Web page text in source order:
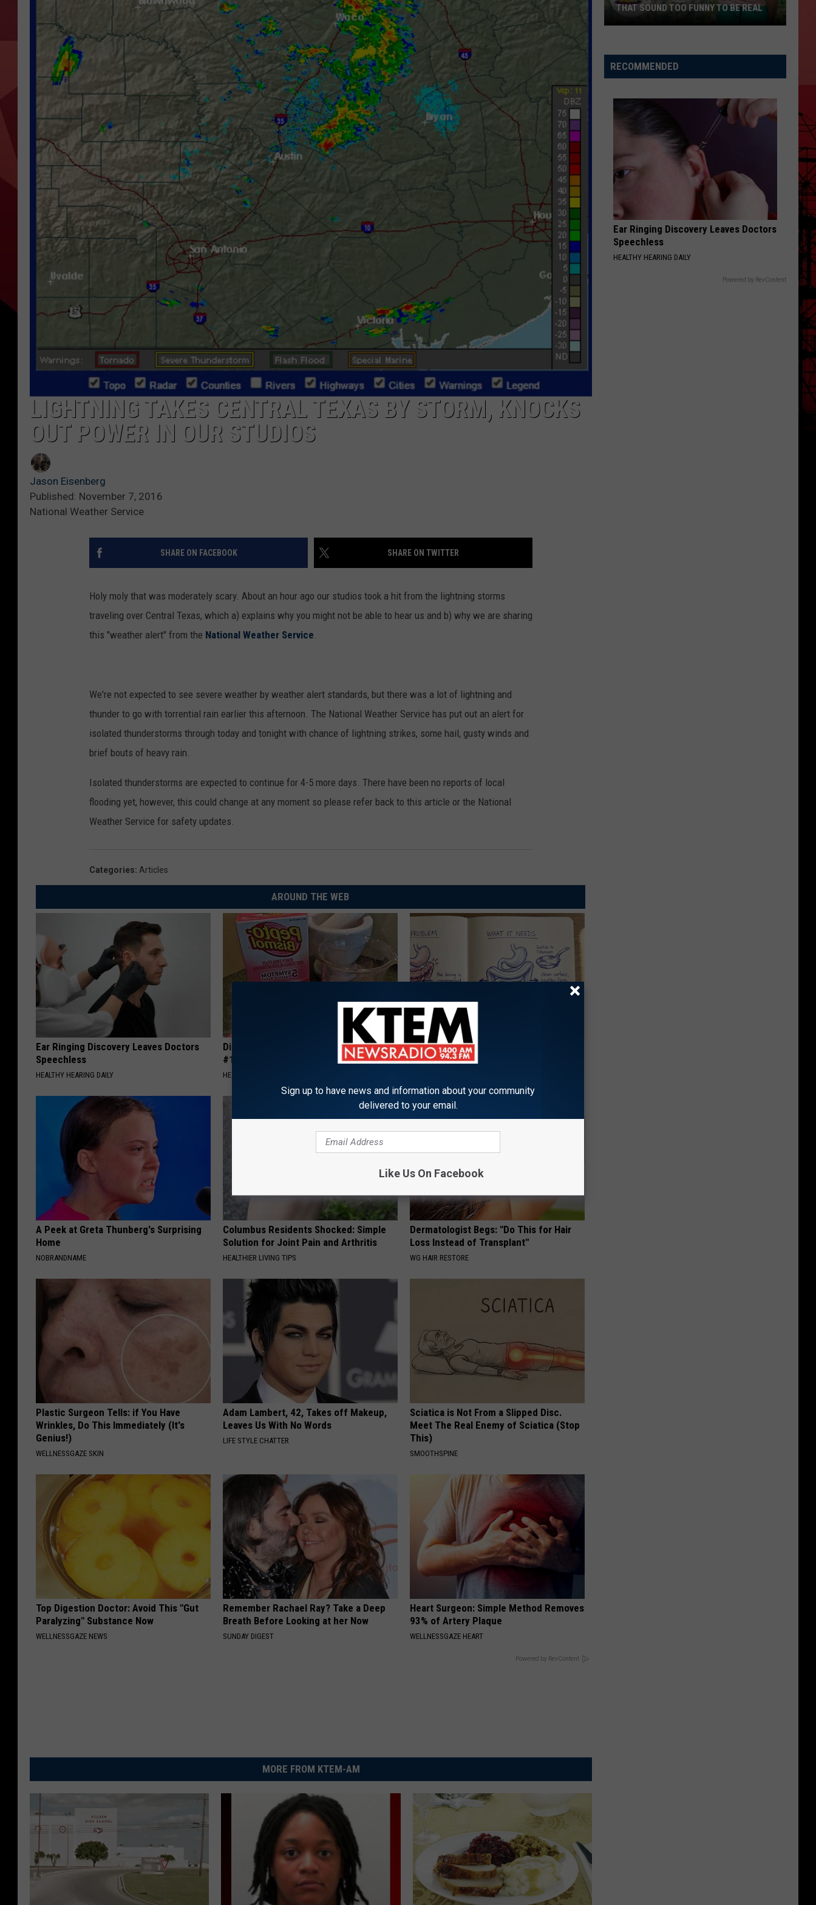
LIGHTNING TAKES CENTRAL TEXAS BY STORM, KNOCKS
OUT POWER IN OUR STUDIOS
Jason Eisenberg
Published: November 7, 2016
National Weather Service
SHARE ON FACEBOOK SHARE ON TWITTER
Holy moly that was moderately scary. About an hour ago our studios took a hit from the lightning storms
traveling over Central Texas, which a) explains why you might not be able to hear us and b) why we are sharing
this "weather alert" from the National Weather Service.
We're not expected to see severe weather by weather alert standards, but there was a lot of lightning and
thunder to go with torrential rain earlier this afternoon. The National Weather Service has put out an alert for
isolated thunderstorms through today and tonight with chance of lightning strikes, some hail, gusty winds and
brief bouts of heavy rain.
Isolated thunderstorms are expected to continue for 4-5 more days. There have been no reports of local
flooding yet, however, this could change at any moment so please refer back to this article or the National
Weather Service for safety updates.
Categories: Articles
AROUND THE WEB
Ear Ringing Discovery Leaves Doctors
Speechless
HEALTHY HEARING DAILY
Diabetes is Not From Sweets: Meet The
#1 Enemy of Diabetes
HEALTH FRONTLINE
How to Support Healthy Digestion Just
by Changing Your Frying Pan
A Peek at Greta Thunberg's Surprising
Home
NOBRANDNAME
Columbus Residents Shocked: Simple
Solution for Joint Pain and Arthritis
HEALTHIER LIVING TIPS
Dermatologist Begs: "Do This for Hair
Loss Instead of Transplant"
WG HAIR RESTORE
Plastic Surgeon Tells: if You Have
Wrinkles, Do This Immediately (It's
Genius!)
WELLNESSGAZE SKIN
Adam Lambert, 42, Takes off Makeup,
Leaves Us With No Words
LIFE STYLE CHATTER
Sciatica is Not From a Slipped Disc.
Meet The Real Enemy of Sciatica (Stop
This)
SMOOTHSPINE
Top Digestion Doctor: Avoid This "Gut
Paralyzing" Substance Now
WELLNESSGAZE NEWS
Remember Rachael Ray? Take a Deep
Breath Before Looking at her Now
SUNDAY DIGEST
Heart Surgeon: Simple Method Removes
93% of Artery Plaque
WELLNESSGAZE HEART
Powered by RevContent
MORE FROM KTEM-AM
League
Baseball
Funny
To
Be
THAT SOUND TOO FUNNY TO BE REAL
RECOMMENDED
Ear Ringing Discovery Leaves Doctors
Speechless
HEALTHY HEARING DAILY
Powered by RevContent
Sign up to have news and information about your community
delivered to your email.
Like Us On Facebook